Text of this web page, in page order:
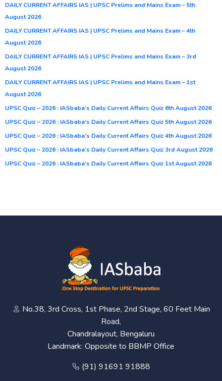
DAILY CURRENT AFFAIRS IAS | UPSC Prelims and Mains Exam – 5th
August 2026
DAILY CURRENT AFFAIRS IAS | UPSC Prelims and Mains Exam – 4th
August 2026
DAILY CURRENT AFFAIRS IAS | UPSC Prelims and Mains Exam – 3rd
August 2026
DAILY CURRENT AFFAIRS IAS | UPSC Prelims and Mains Exam – 1st
August 2026
UPSC Quiz – 2026 : IASbaba’s Daily Current Affairs Quiz 6th August 2026
UPSC Quiz – 2026 : IASbaba’s Daily Current Affairs Quiz 5th August 2026
UPSC Quiz – 2026 : IASbaba’s Daily Current Affairs Quiz 4th August 2026
UPSC Quiz – 2026 : IASbaba’s Daily Current Affairs Quiz 3rd August 2026
UPSC Quiz – 2026 : IASbaba’s Daily Current Affairs Quiz 1st August 2026
No.38, 3rd Cross, 1st Phase, 2nd Stage, 60 Feet Main
Road,
Chandralayout, Bengaluru
Landmark: Opposite to BBMP Office
(91) 91691 91888